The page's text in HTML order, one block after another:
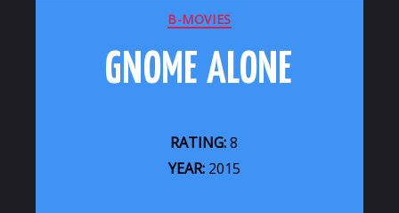
CATEGORIES
B-MOVIES
GNOME ALONE
RATING:8
YEAR:2015